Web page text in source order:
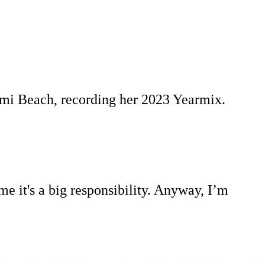
Beach, recording her 2023 Yearmix.
it's a big responsibility. Anyway, I’m